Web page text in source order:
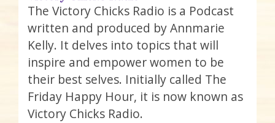
The Victory Chicks Radio is a Podcast
written and produced by Annmarie
Kelly. It delves into topics that will
inspire and empower women to be
their best selves. Initially called The
Friday Happy Hour, it is now known as
Victory Chicks Radio.